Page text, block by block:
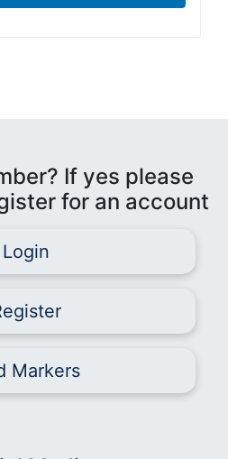
If yes please
for an account
Login
Markers